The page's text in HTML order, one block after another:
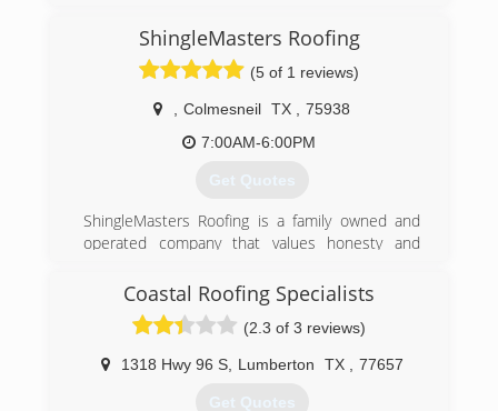
customer service customers desperately need.
So with a dream in mind, we started Solares
Roofing service a few years back, now in 2018
we are one of the most trusted and reputable
roofing companies in Houston.
ShingleMasters Roofing
(5 of 1 reviews)
Colmesneil TX
75938
7:00AM-6:00PM
Get Quotes
ShingleMasters Roofing is a family owned and
operated company that values honesty and
over 40 years of industry experience. We
specialize in asphalt shingle roofing installation
and replacement. Our services are customized
to the individual project, paying close attention
to the details of each project that we are
involved with. We look forward to building long-
Coastal Roofing Specialists
(2.3 of 3 reviews)
1318 Hwy 96 S, Lumberton TX 77657
Get Quotes